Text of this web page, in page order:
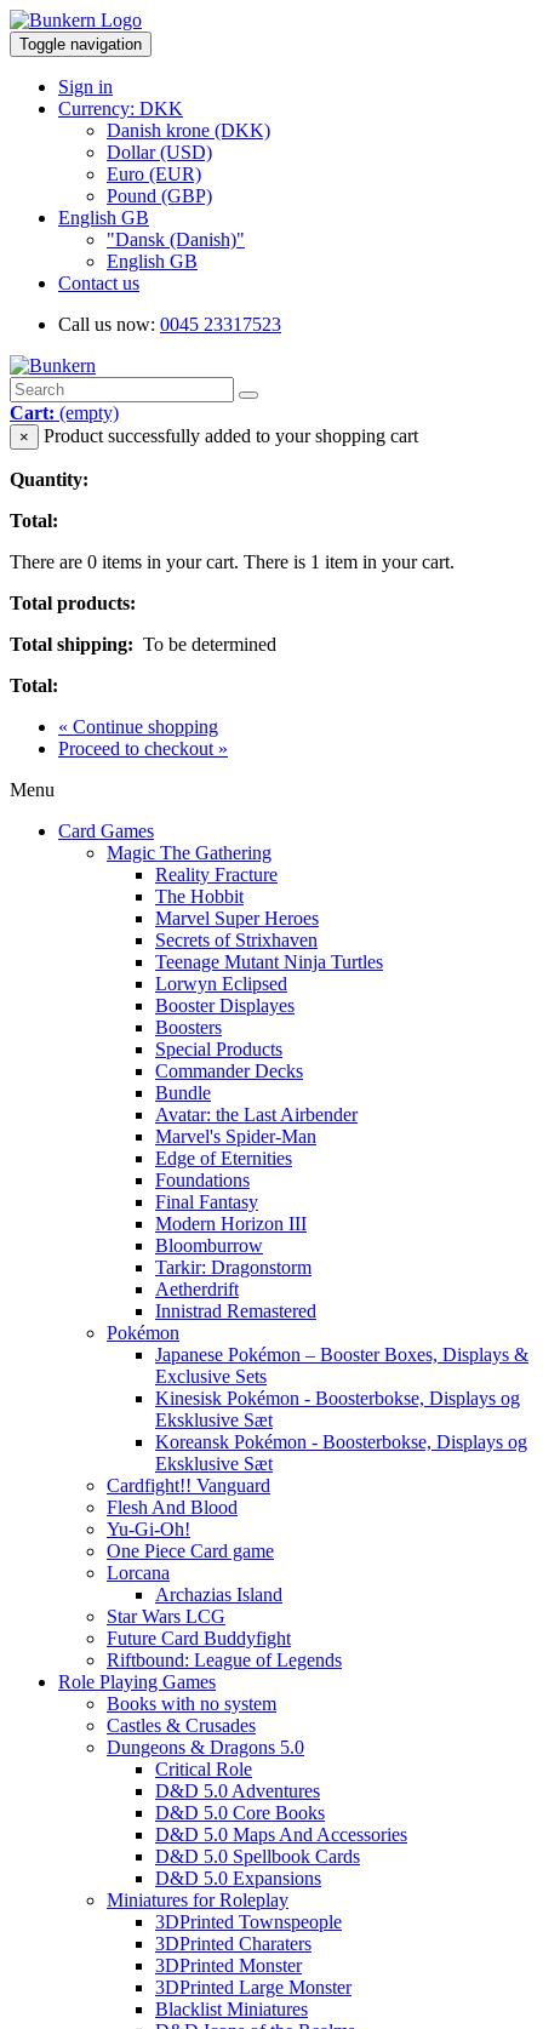
Toggle navigation
Sign in
Currency: DKK
Danish krone (DKK)
Dollar (USD)
Euro (EUR)
Pound (GBP)
English GB
"Dansk (Danish)"
English GB
Contact us
Call us now: 0045 23317523
Cart: (empty)
× Product successfully added to your shopping cart
Quantity:
Total:
There are 0 items in your cart. There is 1 item in your cart.
Total products:
Total shipping: To be determined
Total:
« Continue shopping
Proceed to checkout »
Menu
Card Games
Magic The Gathering
Reality Fracture
The Hobbit
Marvel Super Heroes
Secrets of Strixhaven
Teenage Mutant Ninja Turtles
Lorwyn Eclipsed
Booster Displayes
Boosters
Special Products
Commander Decks
Bundle
Avatar: the Last Airbender
Marvel's Spider-Man
Edge of Eternities
Foundations
Final Fantasy
Modern Horizon III
Bloomburrow
Tarkir: Dragonstorm
Aetherdrift
Innistrad Remastered
Pokémon
Japanese Pokémon – Booster Boxes, Displays &
Exclusive Sets
Kinesisk Pokémon - Boosterbokse, Displays og
Eksklusive Sæt
Koreansk Pokémon - Boosterbokse, Displays og
Eksklusive Sæt
Cardfight!! Vanguard
Flesh And Blood
Yu-Gi-Oh!
One Piece Card game
Lorcana
Archazias Island
Star Wars LCG
Future Card Buddyfight
Riftbound: League of Legends
Role Playing Games
Books with no system
Castles & Crusades
Dungeons & Dragons 5.0
Critical Role
D&D 5.0 Adventures
D&D 5.0 Core Books
D&D 5.0 Maps And Accessories
D&D 5.0 Spellbook Cards
D&D 5.0 Expansions
Miniatures for Roleplay
3DPrinted Townspeople
3DPrinted Charaters
3DPrinted Monster
3DPrinted Large Monster
Blacklist Miniatures